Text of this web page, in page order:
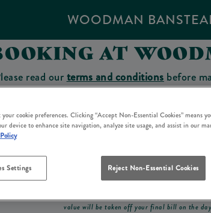
WOODMAN
AT
read ourterms and conditions before
which you will be able to use as a tab
Make a Booking
value will be taken off your final bill on the
your cookie preferences. Clicking “Accept Non-Essential Cookies” means
device to enhance site navigation, analyze site usage, and assist in our
Settings Reject Non-Essential Cookies